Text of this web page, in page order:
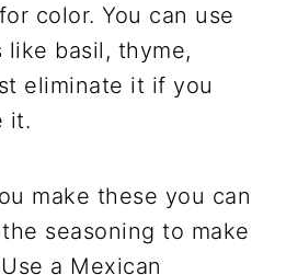
color. You can use
basil, thyme,
eliminate it if you
it.
make these you can
seasoning to make
a Mexican